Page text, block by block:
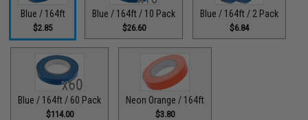
Blue / 164ft
$2.85
Blue / 164ft / 10 Pack
$26.60
Blue / 164ft / 2 Pack
$6.84
Blue / 164ft / 60 Pack
$114.00
Neon Orange / 164ft
$3.80